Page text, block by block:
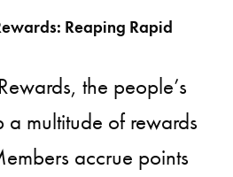
Reaping Rapid
the people’s
multitude of rewards
accrue points